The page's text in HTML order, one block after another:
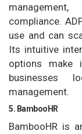
compliance.
use and can
Its intuitive
options make
businesses
management.
5. BambooHR
BambooHR is